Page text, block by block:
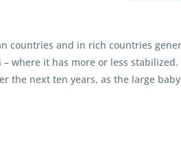
countries and in rich countries
– where it has more or less
the next ten years, as the large